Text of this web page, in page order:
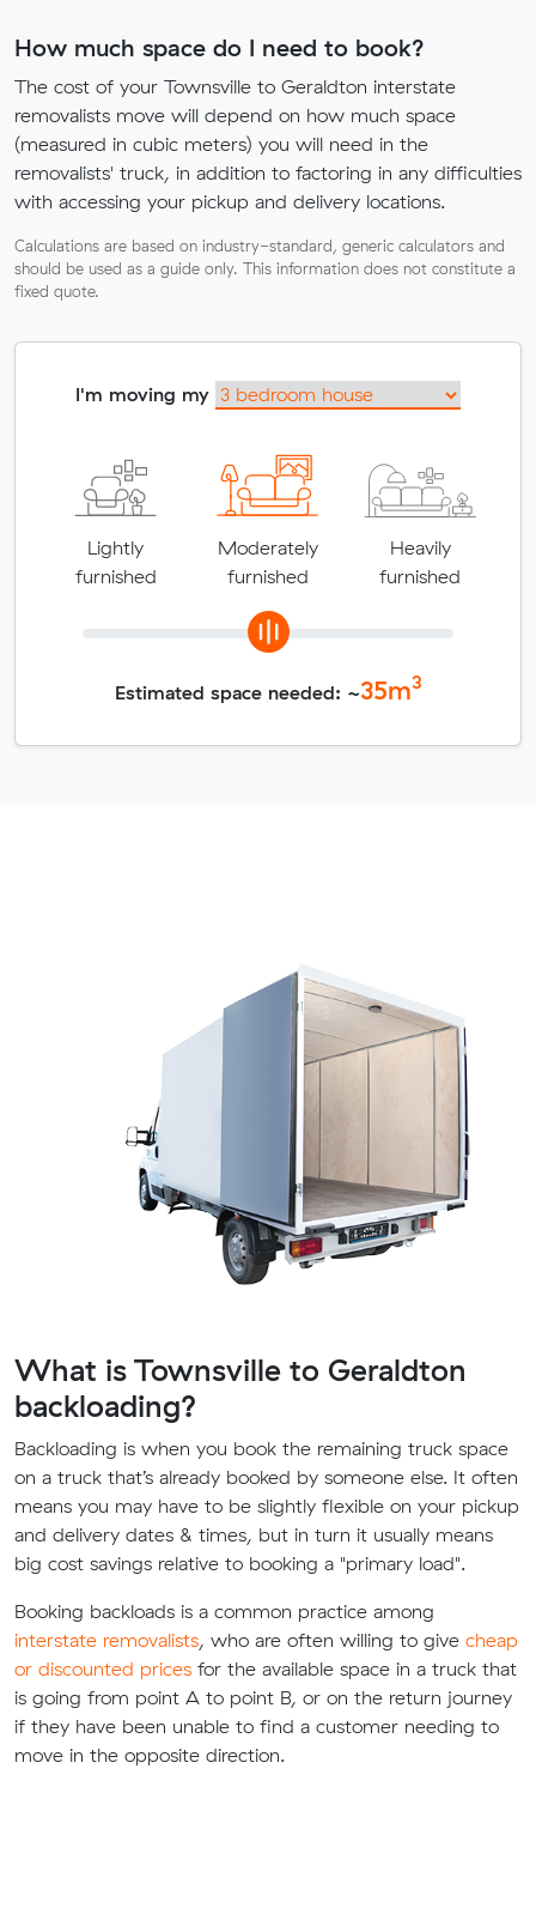
How much space do I need to book?
The cost of your Townsville to Geraldton interstate
removalists move will depend on how much space
(measured in cubic meters) you will need in the
removalists' truck, in addition to factoring in any difficulties
with accessing your pickup and delivery locations.
Calculations are based on industry-standard, generic calculators and
should be used as a guide only. This information does not constitute a
fixed quote.
I'm moving my
Lightly
furnished
Moderately
furnished
Heavily
furnished
Estimated space needed: ~35m3
What is Townsville to Geraldton
backloading?
Backloading is when you book the remaining truck space
on a truck that’s already booked by someone else. It often
means you may have to be slightly flexible on your pickup
and delivery dates & times, but in turn it usually means
big cost savings relative to booking a "primary load".
Booking backloads is a common practice among
interstate removalists, who are often willing to give cheap
or discounted prices for the available space in a truck that
is going from point A to point B, or on the return journey
if they have been unable to find a customer needing to
move in the opposite direction.